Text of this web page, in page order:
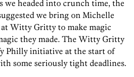
we headed into crunch time, the
we bring on Michelle
at Witty Gritty to make magic
they made. The Witty Gritty
Philly initiative at the start of
some seriously tight deadlines.